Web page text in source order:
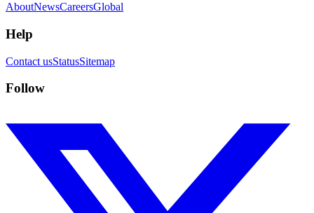
AboutNewsCareersGlobal
Help
Contact usStatusSitemap
Follow